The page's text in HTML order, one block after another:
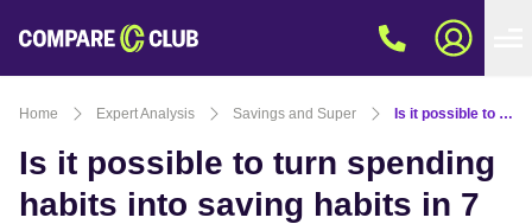
Home Expert Analysis Savings and Super Is it possible to turn spending habits into saving habits in 7 days?
Is it possible to turn spending
habits into saving habits in 7